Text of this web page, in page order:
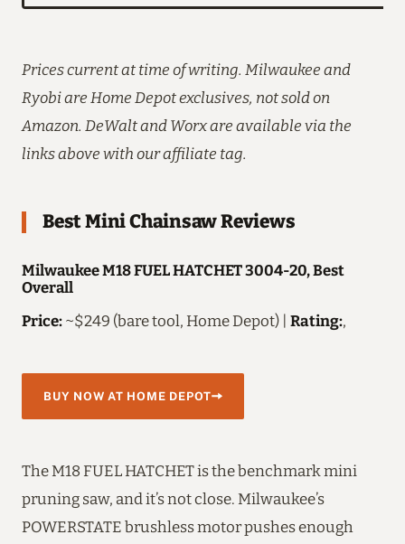
Prices current at time of writing. Milwaukee and
Ryobi are Home Depot exclusives, not sold on
Amazon. DeWalt and Worx are available via the
links above with our affiliate tag.
Best Mini Chainsaw Reviews
Milwaukee M18 FUEL HATCHET 3004-20, Best
Overall
Price: ~$249 (bare tool, Home Depot) | Rating:,
BUY NOW AT HOME DEPOT
The M18 FUEL HATCHET is the benchmark mini
pruning saw, and it’s not close. Milwaukee’s
POWERSTATE brushless motor pushes enough